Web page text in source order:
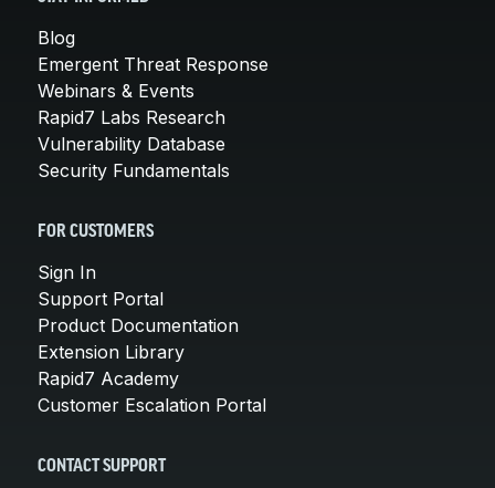
Blog
Emergent Threat Response
Webinars & Events
Rapid7 Labs Research
Vulnerability Database
Security Fundamentals
FOR CUSTOMERS
Sign In
Support Portal
Product Documentation
Extension Library
Rapid7 Academy
Customer Escalation Portal
CONTACT SUPPORT